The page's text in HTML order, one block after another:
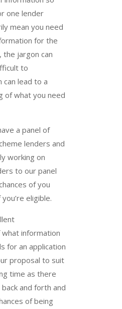
one lender
mean you need
for the
the jargon can
to
can lead to a
of what you need
a panel of
lenders and
working on
to our panel
of you
eligible.
information
for an application
proposal to suit
time as there
and forth and
of being